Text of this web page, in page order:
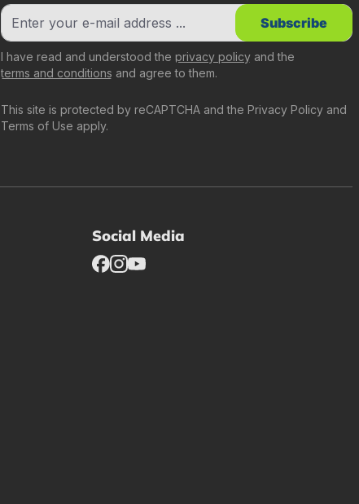
This site is protected by reCAPTCHA and the Privacy Policy and
Terms of Use apply.
I have read and understood the privacy policy and the
terms and conditions and agree to them.
Subscribe
Social Media